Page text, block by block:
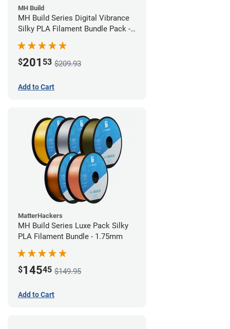
MH Build
MH Build Series Digital Vibrance
Silky PLA Filament Bundle Pack -
$201 53 $209.93
Add to Cart
MatterHackers
MH Build Series Luxe Pack Silky
PLA Filament Bundle - 1.75mm
$14545 $149.95
Add to Cart